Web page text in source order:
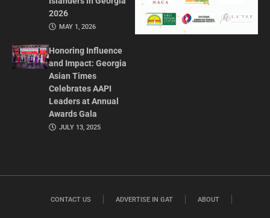
2026
MAY 1, 2026
Honoring Influence
and Impact: Georgia
Asian Times
Celebrates AAPI
Leaders at Annual
Awards Gala
JULY 13, 2025
CONTACT US ADVERTISE IN GAT ABOUT